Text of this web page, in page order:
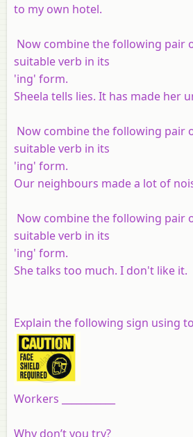
to my own hotel.
Now combine the following pair
suitable verb in its
'ing' form.
Sheela tells lies. It has made her
Now combine the following pair
suitable verb in its
'ing' form.
Our neighbours made a lot of
Now combine the following pair
suitable verb in its
'ing' form.
She talks too much. I don't like it.
Explain the following sign using
Workers ___________
Why don’t you try?